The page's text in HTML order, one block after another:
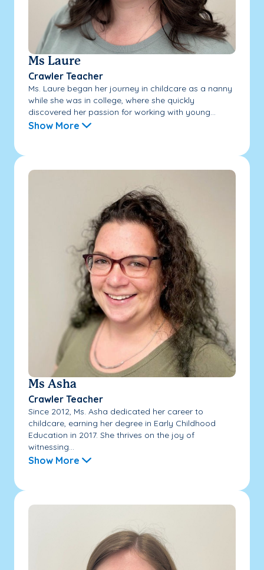
Ms Laure
Crawler Teacher
Ms. Laure began her journey in childcare as a nanny
while she was in college, where she quickly
discovered her passion for working with young...
Show More
Ms Asha
Crawler Teacher
Since 2012, Ms. Asha dedicated her career to
childcare, earning her degree in Early Childhood
Education in 2017. She thrives on the joy of
witnessing...
Show More